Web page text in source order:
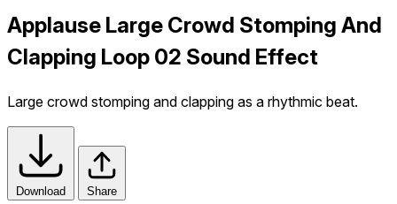
Applause Large Crowd Stomping And
Clapping Loop 02 Sound Effect
Large crowd stomping and clapping as a rhythmic beat.
Download Share